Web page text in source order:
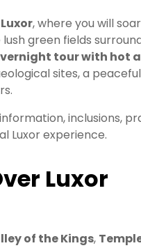
, where you will
green fields
tour with hot
sites, a
inclusions,
Luxor experience.
Luxor
of the Kings,